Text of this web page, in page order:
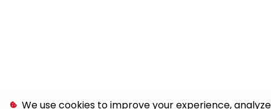
We use cookies to improve your experience,